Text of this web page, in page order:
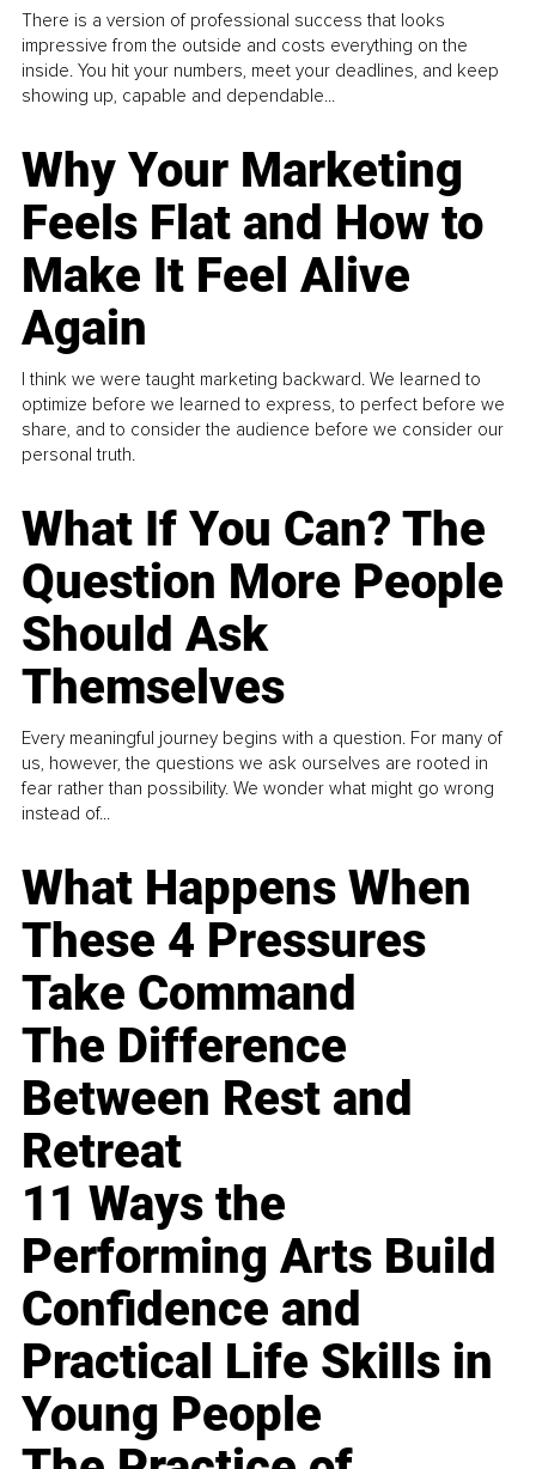
There is a version of professional success that looks
impressive from the outside and costs everything on the
inside. You hit your numbers, meet your deadlines, and keep
showing up, capable and dependable...
Why Your Marketing
Feels Flat and How to
Make It Feel Alive
Again
I think we were taught marketing backward. We learned to
optimize before we learned to express, to perfect before we
share, and to consider the audience before we consider our
personal truth.
What If You Can? The
Question More People
Should Ask
Themselves
Every meaningful journey begins with a question. For many of
us, however, the questions we ask ourselves are rooted in
fear rather than possibility. We wonder what might go wrong
instead of...
What Happens When
These 4 Pressures
Take Command
The Difference
Between Rest and
Retreat
11 Ways the
Performing Arts Build
Confidence and
Practical Life Skills in
Young People